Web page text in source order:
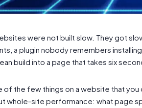
were not built slow. They got
a plugin nobody remembers
build into a page that takes six
of the few things on a website that you
whole-site performance: what page